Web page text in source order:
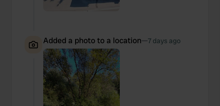
Added a photo to a location—7 days ago